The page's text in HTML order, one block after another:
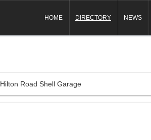
HOME DIRECTORY NEWS
Hilton Road Shell Garage